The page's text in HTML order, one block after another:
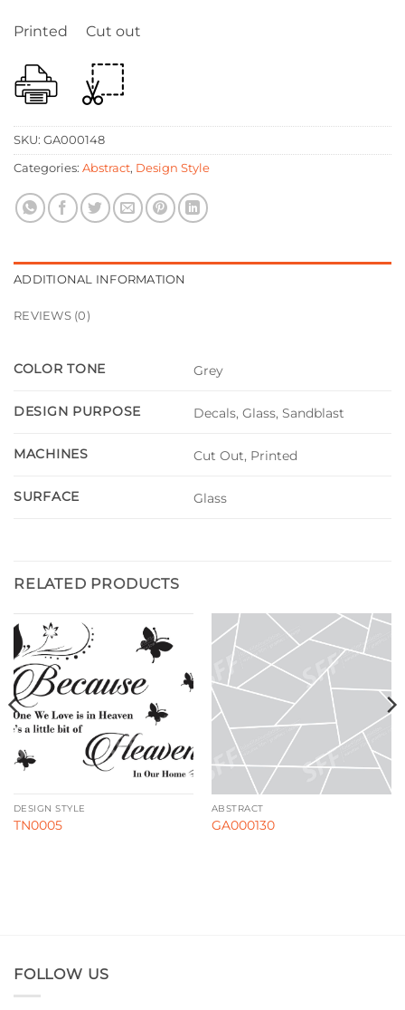
Printed Cut out
SKU: GA000148
Categories: Abstract, Design Style
ADDITIONAL INFORMATION
REVIEWS (0)
COLOR TONE Grey
DESIGN PURPOSE Decals, Glass, Sandblast
MACHINES Cut Out, Printed
SURFACE Glass
RELATED PRODUCTS
DESIGN STYLE
TN0005
ABSTRACT
GA000130
FOLLOW US